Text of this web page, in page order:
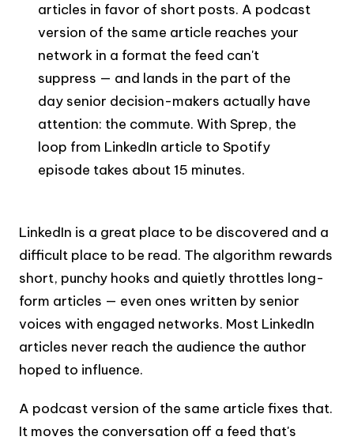
articles in favor of short posts. A podcast
version of the same article reaches your
network in a format the feed can't
suppress — and lands in the part of the
day senior decision-makers actually have
attention: the commute. With Sprep, the
loop from LinkedIn article to Spotify
episode takes about 15 minutes.
LinkedIn is a great place to be discovered and a
difficult place to be read. The algorithm rewards
short, punchy hooks and quietly throttles long-
form articles — even ones written by senior
voices with engaged networks. Most LinkedIn
articles never reach the audience the author
hoped to influence.
A podcast version of the same article fixes that.
It moves the conversation off a feed that's